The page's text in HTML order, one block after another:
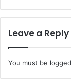
Leave a Reply
You must be